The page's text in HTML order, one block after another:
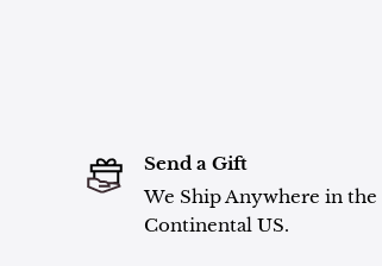
Send a Gift
We Ship Anywhere in the
Continental US.